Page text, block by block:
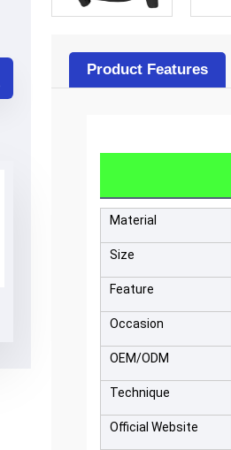
Product Features
Material
Size
Feature
Occasion
OEM/ODM
Technique
Official Website